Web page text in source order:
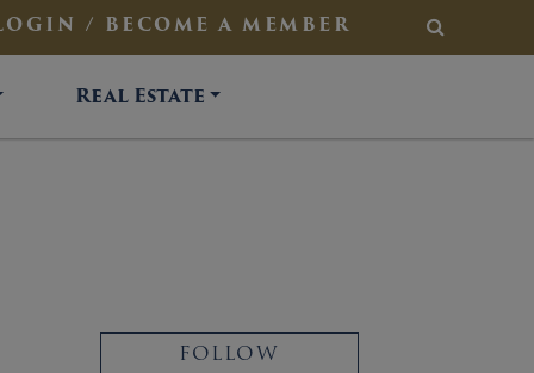
/ BECOME A MEMBER SEARCH
Real Estate
FOLLOW